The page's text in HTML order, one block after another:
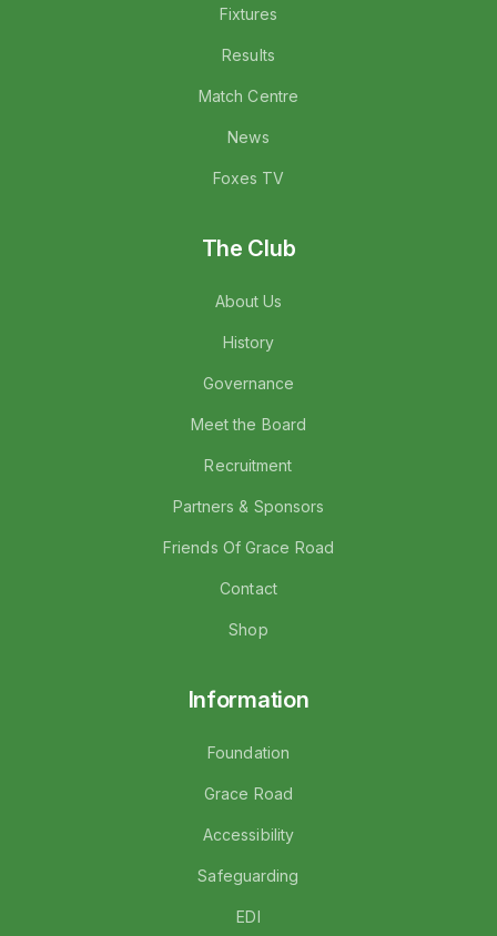
Fixtures
Results
Match Centre
News
Foxes TV
The Club
About Us
History
Governance
Meet the Board
Recruitment
Partners & Sponsors
Friends Of Grace Road
Contact
Shop
Information
Foundation
Grace Road
Accessibility
Safeguarding
EDI